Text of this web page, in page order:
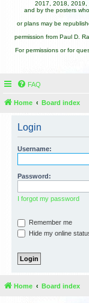
2017, 2018, 2019,
and by the posters
or plans may be
permission from Paul D.
For permissions or for
FAQ
Home Board index
Login
Username:
Password:
I forgot my password
Remember me
Hide my online
Home Board index